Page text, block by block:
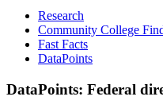
Research
Community College
Fast Facts
DataPoints
DataPoints: Federal